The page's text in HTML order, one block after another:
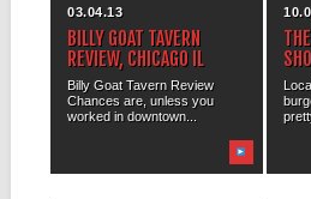
03.04.13
BILLY GOAT TAVERN
REVIEW, CHICAGO IL
Billy Goat Tavern Review
Chances are, unless you
worked in downtown...